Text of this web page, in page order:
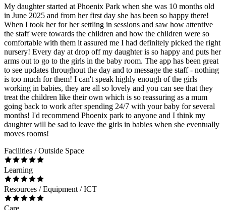
My daughter started at Phoenix Park when she was 10 months old
in June 2025 and from her first day she has been so happy there!
When I took her for her settling in sessions and saw how attentive
the staff were towards the children and how the children were so
comfortable with them it assured me I had definitely picked the right
nursery! Every day at drop off my daughter is so happy and puts her
arms out to go to the girls in the baby room. The app has been great
to see updates throughout the day and to message the staff - nothing
is too much for them! I can't speak highly enough of the girls
working in babies, they are all so lovely and you can see that they
treat the children like their own which is so reassuring as a mum
going back to work after spending 24/7 with your baby for several
months! I'd recommend Phoenix park to anyone and I think my
daughter will be sad to leave the girls in babies when she eventually
moves rooms!
Facilities / Outside Space
Learning
Resources / Equipment / ICT